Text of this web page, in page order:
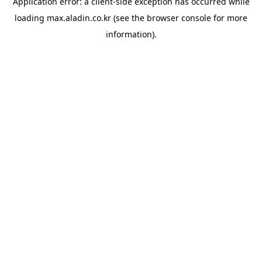
loading max.aladin.co.kr (see the browser console for more
information).